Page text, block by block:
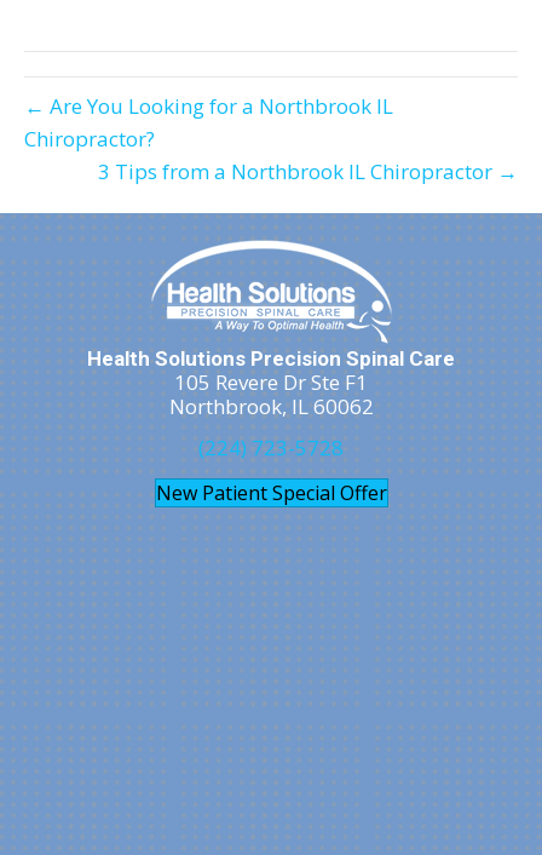
← Are You Looking for a Northbrook IL
Chiropractor?
3 Tips from a Northbrook IL Chiropractor →
Health Solutions Precision Spinal Care
105 Revere Dr Ste F1
Northbrook, IL 60062
(224) 723-5728
New Patient Special Offer